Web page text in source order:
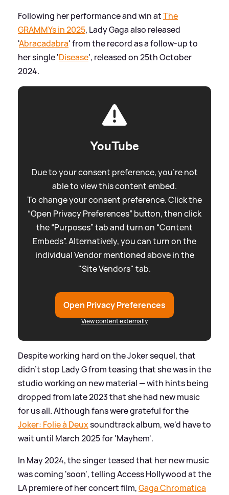
Following her performance and win atThe
GRAMMYs in 2025, Lady Gaga also released
'Abracadabra' from the record as a follow-up to
her single 'Disease', released on 25th October
2024.
YouTube
Due to your consent preference, you're not
able to view this content embed.
To change your consent preference. Click the
“Open Privacy Preferences” button, then click
the “Purposes” tab and turn on “Content
Embeds”. Alternatively, you can turn on the
individual Vendor mentioned above in the
"Site Vendors" tab.
Open Privacy Preferences
View content externally
Despite working hard on the Joker sequel, that
didn't stop Lady G from teasing that she was in the
studio working on new material — with hints being
dropped from late 2023 that she had new music
for us all. Although fans were grateful for the
Joker: Folie à Deuxsoundtrack album, we'd have to
wait until March 2025 for 'Mayhem'.
In May 2024, the singer teased that her new music
was coming 'soon', telling Access Hollywood at the
LA premiere of her concert film,Gaga Chromatica